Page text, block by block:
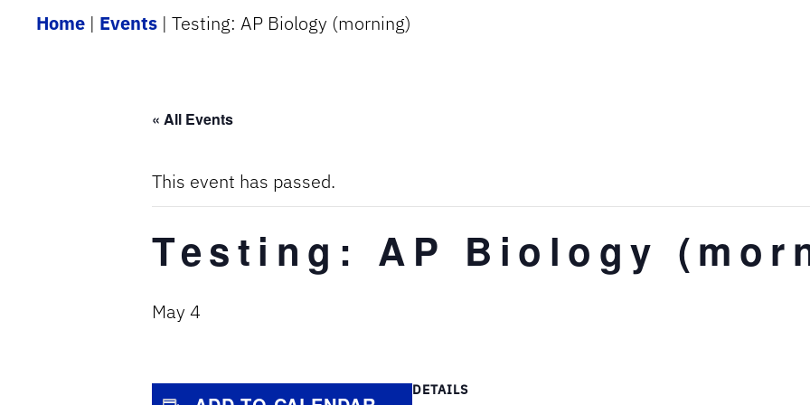
Home | Events | Testing: AP Biology (morning)
« All Events
This event has passed.
Testing: AP Biology
May 4
DETAILS